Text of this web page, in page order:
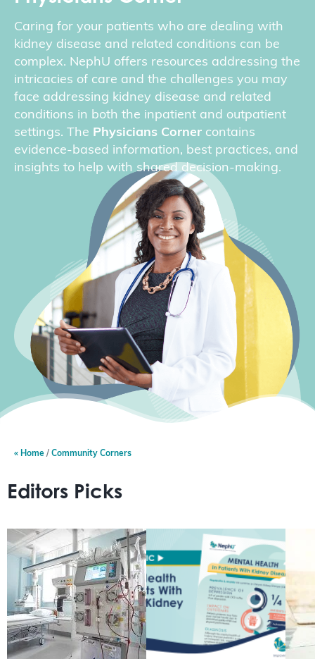
Caring for your patients who are dealing with
kidney disease and related conditions can be
complex. NephU offers resources addressing the
intricacies of care and the challenges you may
face addressing kidney disease and related
conditions in both the inpatient and outpatient
settings. The Physicians Corner contains
evidence-based information, best practices, and
insights to help with shared decision-making.
Home Community Corners
Editors Picks